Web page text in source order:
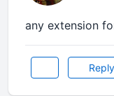
any extension
Reply